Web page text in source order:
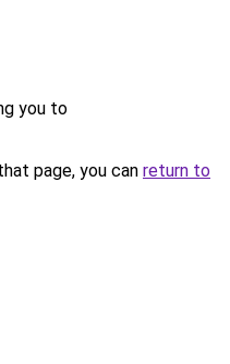
you to
page, you can return to